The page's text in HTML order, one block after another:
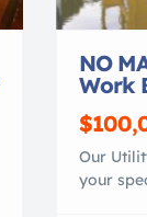
NO
Work
Our
your